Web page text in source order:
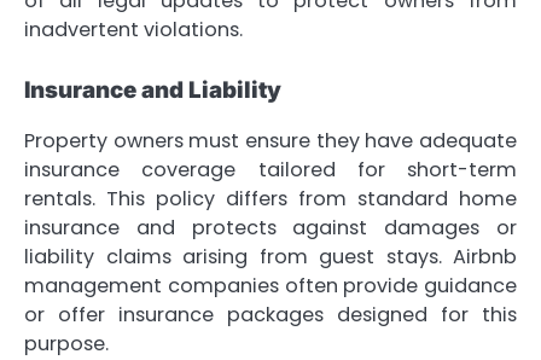
inadvertent violations.
Insurance and Liability
Property owners must ensure they have adequate
insurance coverage tailored for short-term
rentals. This policy differs from standard home
insurance and protects against damages or
liability claims arising from guest stays. Airbnb
management companies often provide guidance
or offer insurance packages designed for this
purpose.